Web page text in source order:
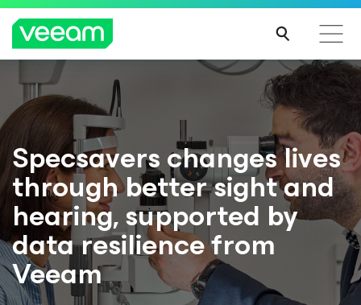
Specsavers changes lives
through better sight and
hearing, supported by
data resilience from
Veeam